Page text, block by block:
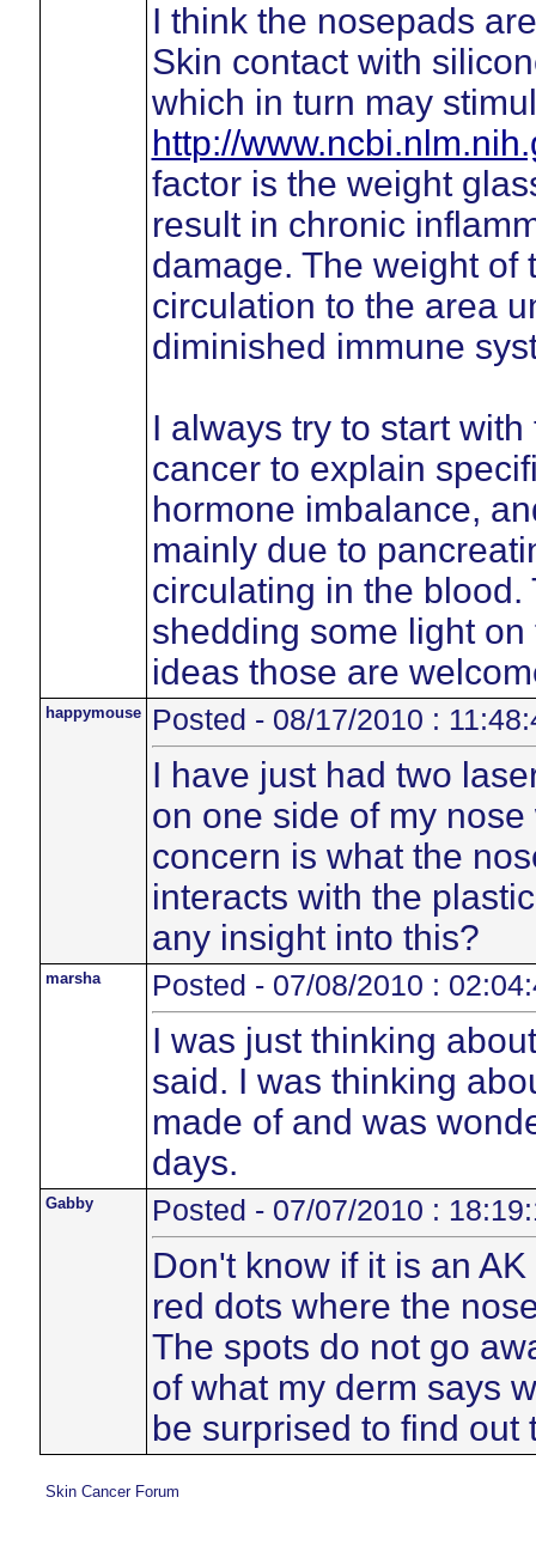
I think the nosepads
Skin contact with
which in turn may
http://
factor is the weight
result in chronic
damage. The weight of
circulation to the area
diminished immune
I always try to start
cancer to explain
hormone imbalance,
mainly due to
circulating in the
shedding some light
ideas those are
happymouse Posted - 08/17/2010 :
I have just had two
on one side of my
concern is what the
interacts with the
any insight into this?
marsha Posted - 07/08/2010 :
I was just thinking
said. I was thinking
made of and was
days.
Gabby Posted - 07/07/2010 :
Don't know if it is an
red dots where the
The spots do not go
of what my derm says
be surprised to find out
Skin Cancer Forum